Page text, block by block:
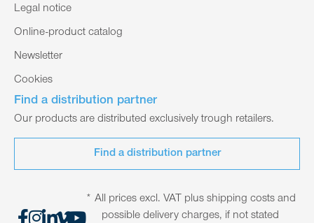
Legal notice
Online-product catalog
Newsletter
Cookies
Find a distribution partner
Our products are distributed exclusively trough retailers.
Find a distribution partner
* All prices excl. VAT plus shipping costs and
possible delivery charges, if not stated